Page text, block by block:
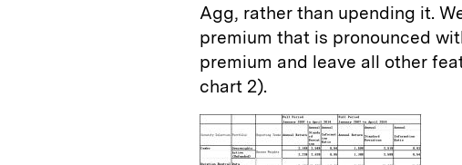
Agg, rather than upending it.
premium that is pronounced
premium and leave all other
chart 2).